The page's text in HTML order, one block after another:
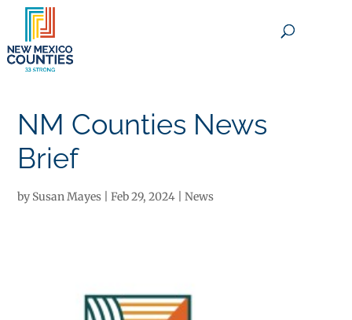
NM Counties News
Brief
by Susan Mayes |Feb 29, 2024 |News